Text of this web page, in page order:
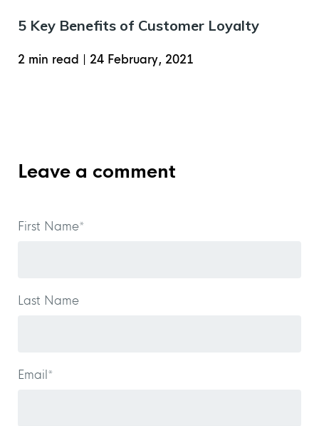
5 Key Benefits of Customer Loyalty
2 min read 24 February, 2021
Leave a comment
First Name*
Last Name
Email *